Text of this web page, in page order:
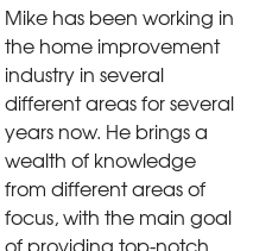
Mike has been working in
the home improvement
industry in several
different areas for several
years now. He brings a
wealth of knowledge
from different areas of
focus, with the main goal
of providing top-notch